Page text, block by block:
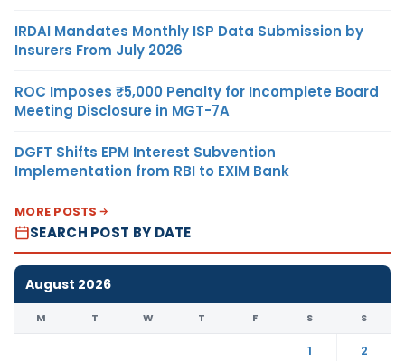
IRDAI Mandates Monthly ISP Data Submission by
Insurers From July 2026
ROC Imposes ₹5,000 Penalty for Incomplete Board
Meeting Disclosure in MGT-7A
DGFT Shifts EPM Interest Subvention
Implementation from RBI to EXIM Bank
MORE POSTS
SEARCH POST BY DATE
August 2026
M T W T F S S
1
2